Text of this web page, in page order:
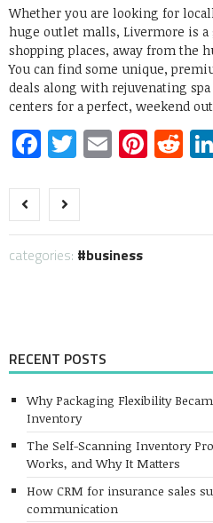
Whether you are looking for
huge outlet malls, Livermore is
shopping places, away from the
You can find some unique,
deals along with rejuvenating
centers for a perfect, weekend
Facebook
Twitter
Email
categories: business
RECENT POSTS
Why Packaging Flexibility
Inventory
The Self-Scanning Inventory
Works, and Why It Matters
How CRM for insurance sales
communication